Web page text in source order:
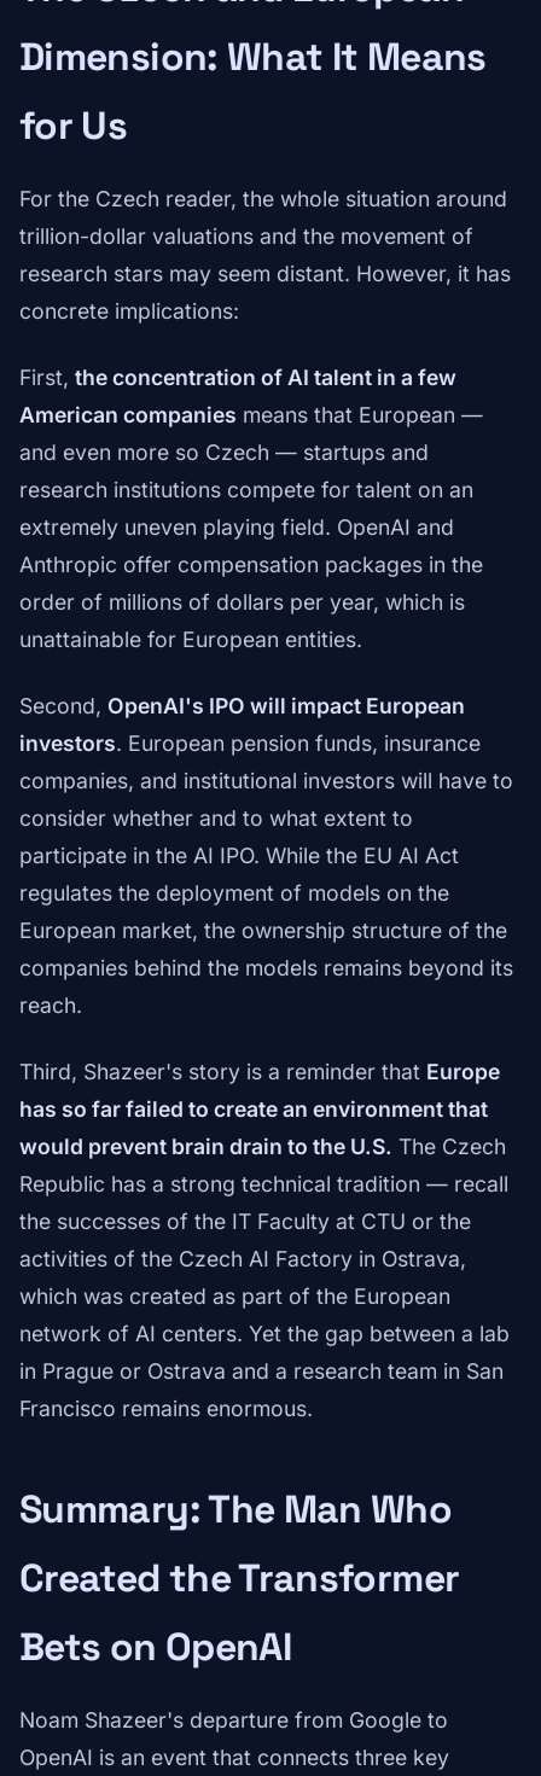
Dimension: What It Means
for Us
For the Czech reader, the whole situation around
trillion-dollar valuations and the movement of
research stars may seem distant. However, it has
concrete implications:
First, the concentration of AI talent in a few
American companies means that European —
and even more so Czech — startups and
research institutions compete for talent on an
extremely uneven playing field. OpenAI and
Anthropic offer compensation packages in the
order of millions of dollars per year, which is
unattainable for European entities.
Second, OpenAI's IPO will impact European
investors. European pension funds, insurance
companies, and institutional investors will have to
consider whether and to what extent to
participate in the AI IPO. While the EU AI Act
regulates the deployment of models on the
European market, the ownership structure of the
companies behind the models remains beyond its
reach.
Third, Shazeer's story is a reminder that Europe
has so far failed to create an environment that
would prevent brain drain to the U.S. The Czech
Republic has a strong technical tradition — recall
the successes of the IT Faculty at CTU or the
activities of the Czech AI Factory in Ostrava,
which was created as part of the European
network of AI centers. Yet the gap between a lab
in Prague or Ostrava and a research team in San
Francisco remains enormous.
Summary: The Man Who
Created the Transformer
Bets on OpenAI
Noam Shazeer's departure from Google to
OpenAI is an event that connects three key